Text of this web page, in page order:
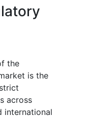
the
is the
across
international